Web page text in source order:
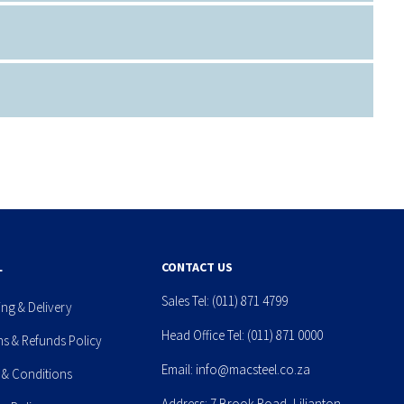
& Delivery
& Refunds Policy
& Conditions
CONTACT US
Sales Tel: (011) 871 4799
Head Office Tel: (011) 871 0000
Email: info@macsteel.co.za